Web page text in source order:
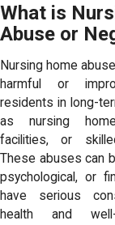
What is
Abuse or
Nursing home
harmful or
residents in long-
as nursing
facilities, or
These abuses can
psychological, or
have serious
health and